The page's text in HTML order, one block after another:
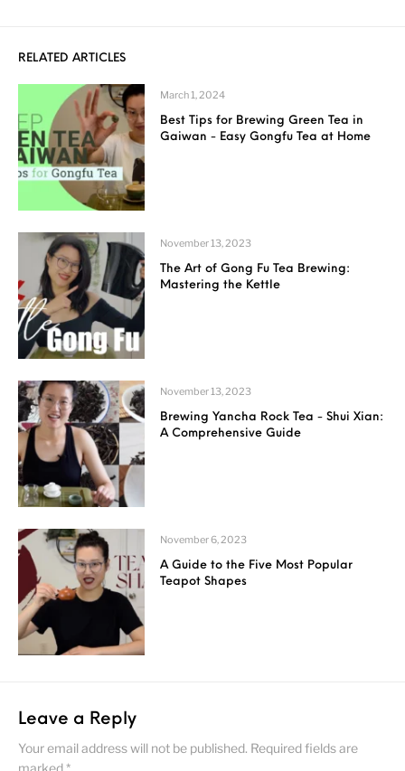
RELATED ARTICLES
March 1, 2024
Best Tips for Brewing Green Tea in
Gaiwan - Easy Gongfu Tea at Home
November 13, 2023
The Art of Gong Fu Tea Brewing:
Mastering the Kettle
November 13, 2023
Brewing Yancha Rock Tea - Shui Xian:
A Comprehensive Guide
November 6, 2023
A Guide to the Five Most Popular
Teapot Shapes
Leave a Reply
Your email address will not be published. Required fields are
marked*